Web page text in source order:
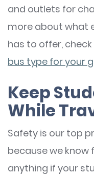
and outlets for
more about what
has to offer,
bus type for your
Keep
While
Safety is our top
because we know
anything if your